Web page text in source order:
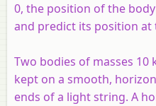
0, the position of the
and predict its position at t
Two bodies of masses 10
kept on a smooth,
ends of a light string. A